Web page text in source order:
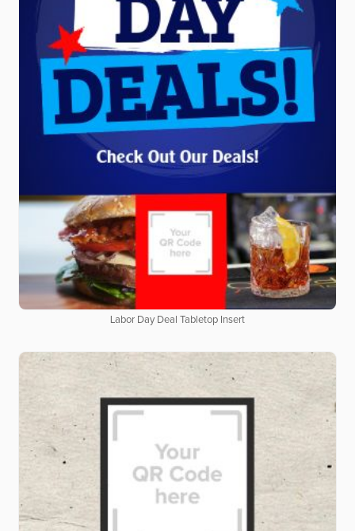
Labor Day Deal Tabletop Insert